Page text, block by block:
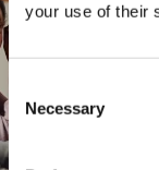
your use of their
Selection
Necessary